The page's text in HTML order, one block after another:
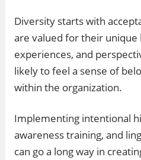
Diversity starts with
are valued for their unique
experiences, and
likely to feel a sense of
within the organization.
Implementing intentional
awareness training, and
can go a long way in